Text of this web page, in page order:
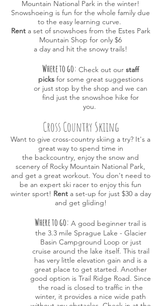
Mountain National Park in the winter!
Snowshoeing is fun for the whole family due
to the easy learning curve.
Renta set of snowshoes from the Estes Park
Mountain Shop for only $6
a day and hit the snowy trails!
Where to go: Check out our staff
picksfor some great suggestions
or just stop by the shop and we can
find just the snowshoe hike for
you.
Cross Country Skiing
Want to give cross-country skiing a try? It's a
great way to spend time in
the backcountry, enjoy the snow and
scenery of Rocky Mountain National Park,
and get a great workout. You don't need to
be an expert ski racer to enjoy this fun
winter sport! Renta set-up for just $30a day
and get gliding!
Where to go: A good beginner trail is
the 3.3 mile Sprague Lake - Glacier
Basin Campground Loop or just
cruise around the lake itself. This trail
has very little elevation gain and is a
great place to get started. Another
good option is Trail Ridge Road. Since
the road is closed to traffic in the
winter, it provides a nice wide path